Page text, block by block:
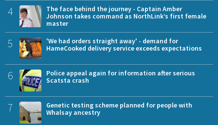
4
The face behind the journey - Captain Amber
Johnson takes command as NorthLink’s first female
master
5
'We had orders straight away' - demand for
HameCooked delivery service exceeds expectations
6
Police appeal again for information after serious
Scatsta crash
7
Genetic testing scheme planned for people with
Whalsay ancestry